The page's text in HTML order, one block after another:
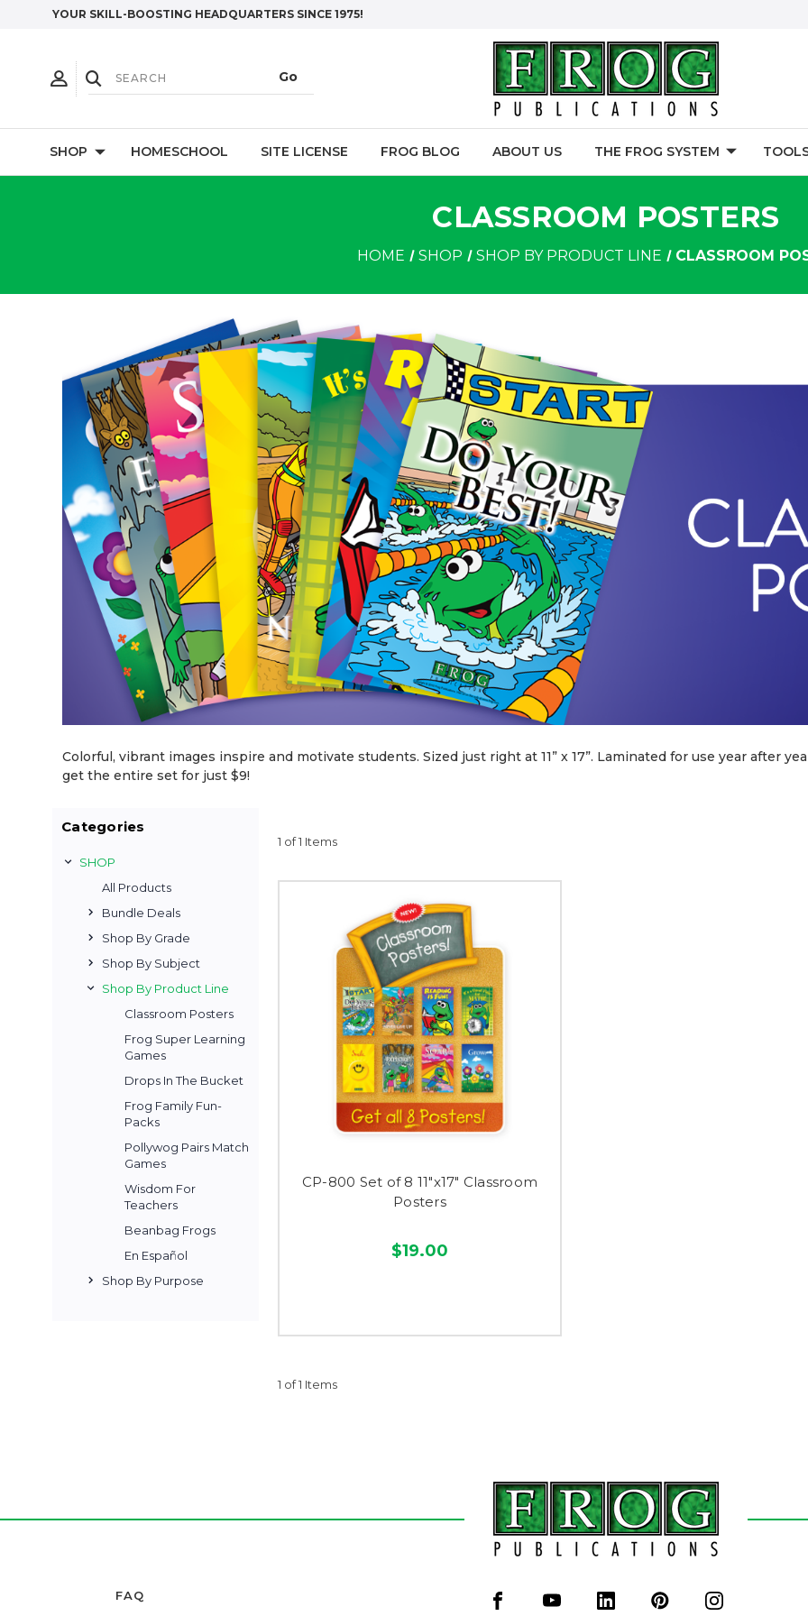
YOUR SKILL-BOOSTING HEADQUARTERS SINCE 1975!
SHOP HOMESCHOOL SITE LICENSE FROG BLOG ABOUT US THE FROG SYSTEM
CLASSROOM POSTERS
HOME SHOP SHOP BY PRODUCT LINE CLASSROOM
Colorful, vibrant images inspire and motivate students. Sized just right at 11” x 17”. Laminated for use year after
get the entire set for just $9!
Categories
SHOP
All Products
Bundle Deals
Shop By Grade
Shop By Subject
Shop By Product Line
Classroom Posters
Frog Super Learning
Games
Drops In The Bucket
Frog Family Fun-
Packs
Pollywog Pairs Match
Games
Wisdom For
Teachers
Beanbag Frogs
En Español
Shop By Purpose
1 of 1 Items
CP-800 Set of 8 11"x17" Classroom
Posters
$19.00
1 of 1 Items
FAQ